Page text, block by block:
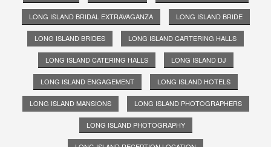
LONG ISLAND BRIDAL EXTRAVAGANZA LONG ISLAND BRIDE
LONG ISLAND BRIDES LONG ISLAND CARTERING HALLS
LONG ISLAND CATERING HALLS LONG ISLAND DJ
LONG ISLAND ENGAGEMENT LONG ISLAND HOTELS
LONG ISLAND MANSIONS LONG ISLAND PHOTOGRAPHERS
LONG ISLAND PHOTOGRAPHY